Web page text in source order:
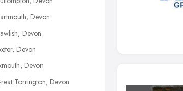
Devon
Devon
Devon
Devon
Torrington, Devon